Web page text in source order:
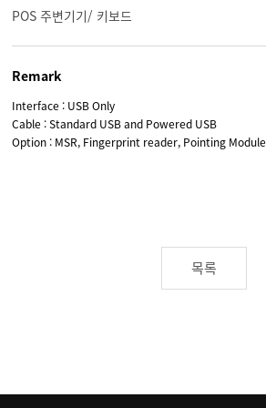
POS 주변기기/ 키보드
Remark
Interface : USB Only
Cable : Standard USB and Powered USB
Option : MSR, Fingerprint reader, Pointing Module
목록